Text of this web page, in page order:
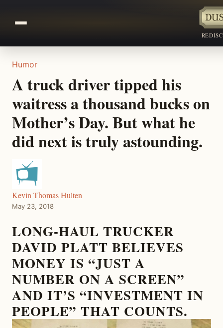
Humor
A truck driver tipped his
waitress a thousand bucks on
Mother’s Day. But what he
did next is truly astounding.
Kevin Thomas Hulten
May 23, 2018
LONG-HAUL TRUCKER
DAVID PLATT BELIEVES
MONEY IS “JUST A
NUMBER ON A SCREEN”
AND IT’S “INVESTMENT IN
PEOPLE” THAT COUNTS.